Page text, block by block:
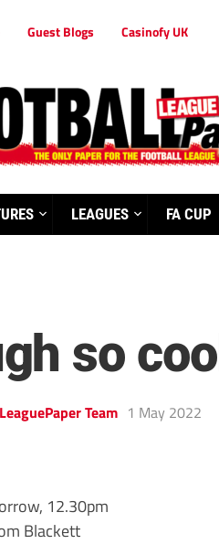
Guest Blogs Casinofy UK
LEAGUES FA CUP
so
Team 1 May 2022
12.30pm
Blackett